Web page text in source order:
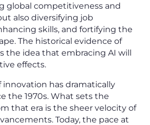
global competitiveness and
also diversifying job
skills, and fortifying the
The historical evidence of
the idea that embracing AI will
effects.
innovation has dramatically
the 1970s. What sets the
that era is the sheer velocity of
Today, the pace at